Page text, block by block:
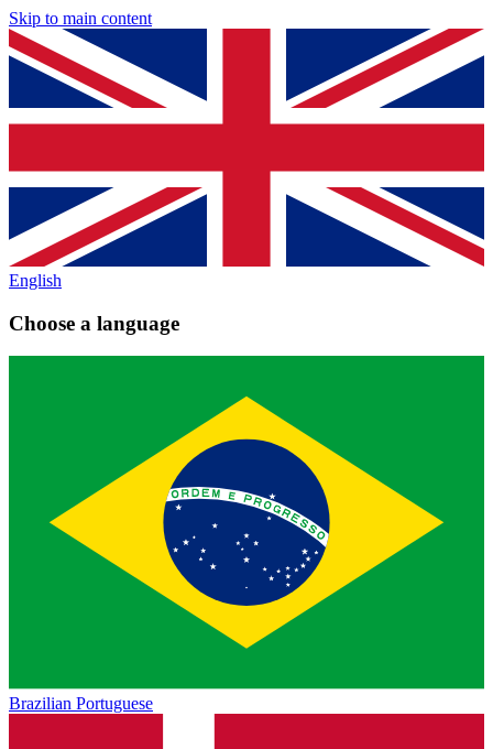
Skip to main content
English
Choose a language
Brazilian Portuguese